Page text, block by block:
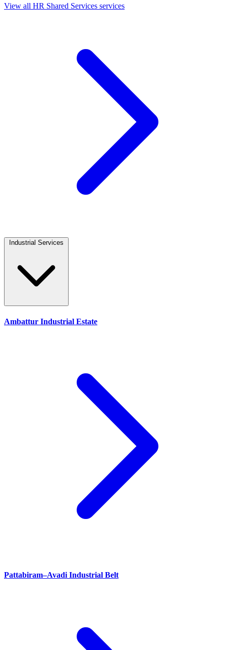
View all HR Shared Services services
Ambattur Industrial Estate
Pattabiram–Avadi Industrial Belt